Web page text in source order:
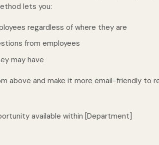
lets you:
regardless of where they are
from employees
may have
above and make it more email-friendly to
available within [Department]